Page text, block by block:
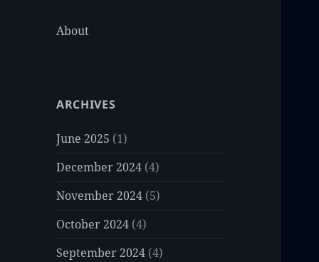
About
ARCHIVES
June 2025 (1)
December 2024 (4)
November 2024 (5)
October 2024 (4)
September 2024 (4)